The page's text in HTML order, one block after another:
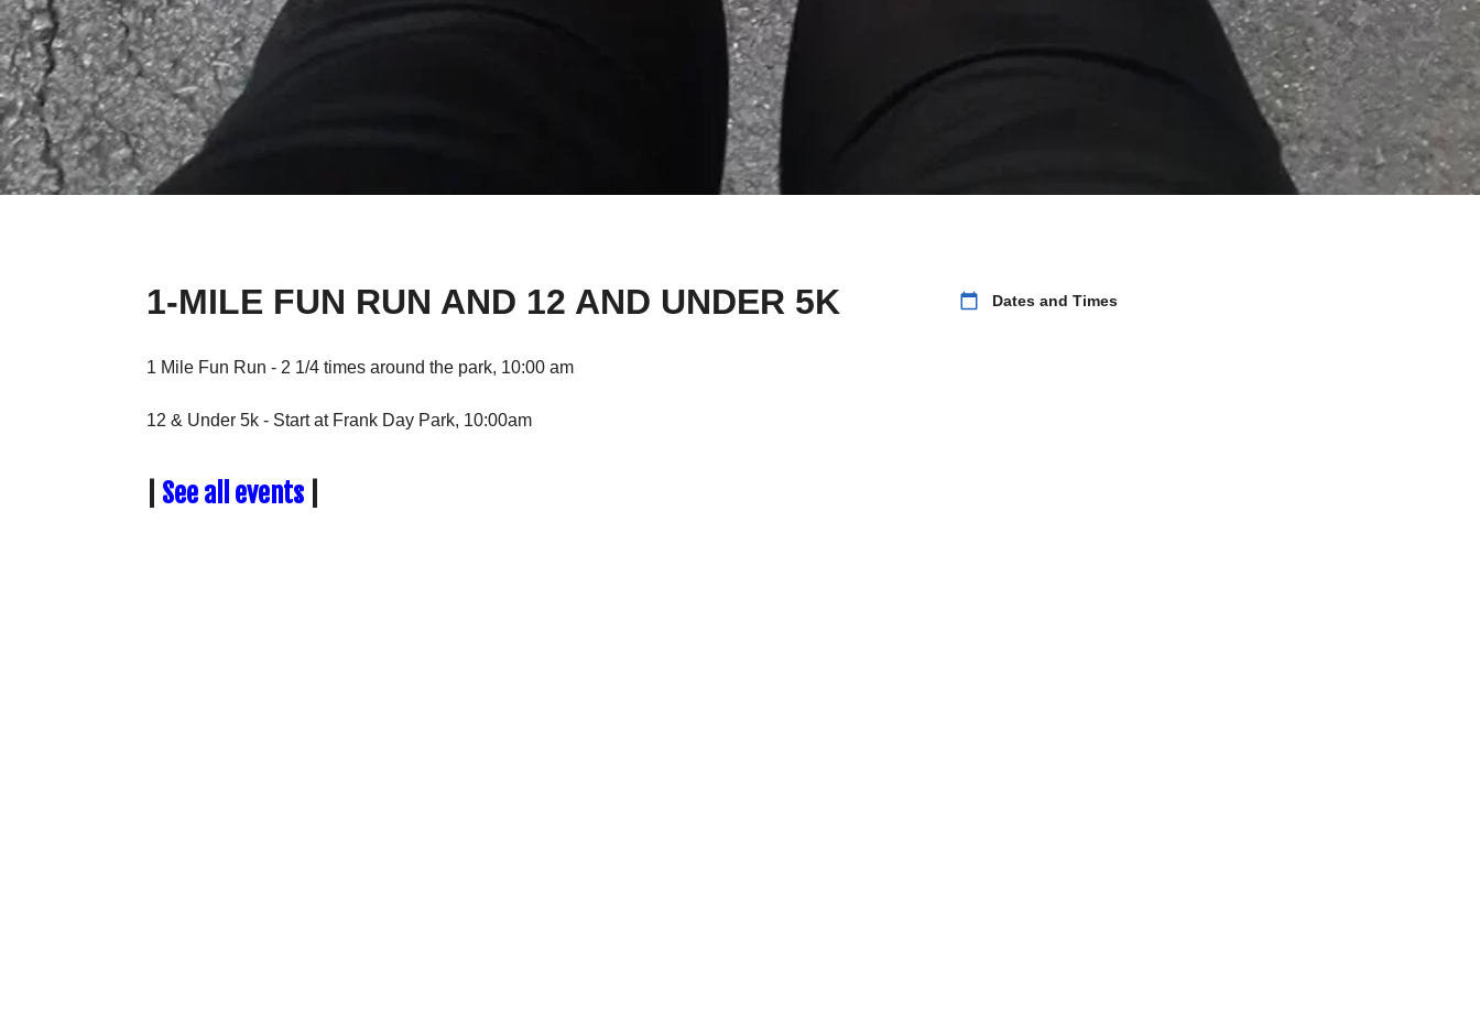
1-MILE FUN RUN AND 12 AND UNDER 5K
1 Mile Fun Run - 2 1/4 times around the park, 10:00 am
12 & Under 5k - Start at Frank Day Park, 10:00am
See all events
calendar_today Dates and Times